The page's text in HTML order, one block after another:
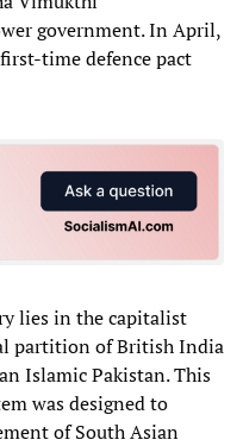
government. In April,
time defence pact
lies in the capitalist
partition of British India
Islamic Pakistan. This
was designed to
of South Asian